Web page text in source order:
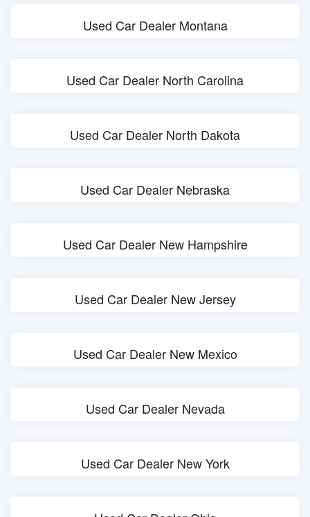
Used Car Dealer Montana
Used Car Dealer North Carolina
Used Car Dealer North Dakota
Used Car Dealer Nebraska
Used Car Dealer New Hampshire
Used Car Dealer New Jersey
Used Car Dealer New Mexico
Used Car Dealer Nevada
Used Car Dealer New York